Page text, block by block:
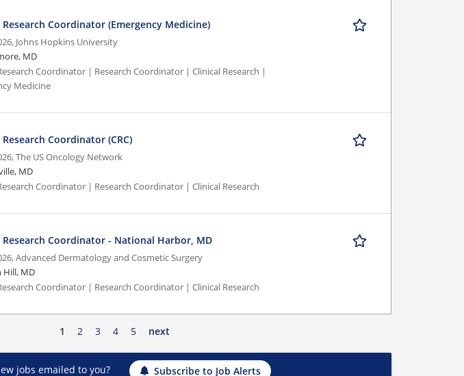
Coordinator (Emergency Medicine)
Johns Hopkins University
MD
Coordinator | Research Coordinator | Clinical Research |
Medicine
Coordinator (CRC)
The US Oncology Network
MD
Coordinator | Research Coordinator | Clinical Research
Research Coordinator - National Harbor, MD
Advanced Dermatology and Cosmetic Surgery
Hill, MD
Coordinator | Research Coordinator | Clinical Research
1 2 3 4 5 next
jobs emailed to you? Subscribe to Job Alerts